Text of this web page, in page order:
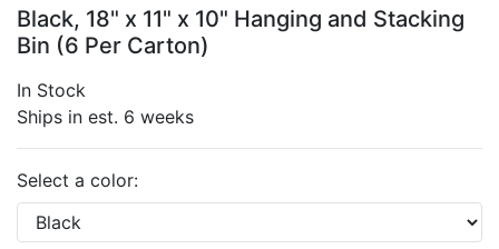
Black, 18" x 11" x 10" Hanging and Stacking
Bin (6 Per Carton)
In Stock
Ships in est. 6 weeks
Select a color: